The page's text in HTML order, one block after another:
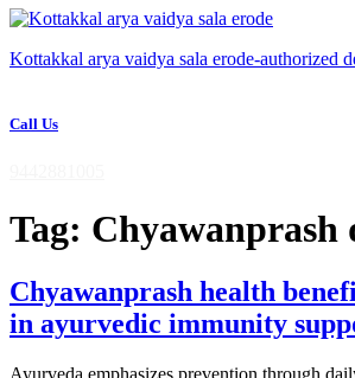
Kottakkal arya vaidya sala erode-authorized
Call Us
Tag: Chyawanprash
Chyawanprash health
in ayurvedic immunity